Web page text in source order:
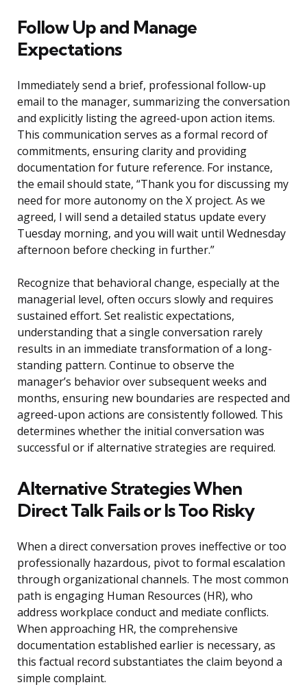
Follow Up and Manage
Expectations
Immediately send a brief, professional follow-up
email to the manager, summarizing the conversation
and explicitly listing the agreed-upon action items.
This communication serves as a formal record of
commitments, ensuring clarity and providing
documentation for future reference. For instance,
the email should state, “Thank you for discussing my
need for more autonomy on the X project. As we
agreed, I will send a detailed status update every
Tuesday morning, and you will wait until Wednesday
afternoon before checking in further.”
Recognize that behavioral change, especially at the
managerial level, often occurs slowly and requires
sustained effort. Set realistic expectations,
understanding that a single conversation rarely
results in an immediate transformation of a long-
standing pattern. Continue to observe the
manager’s behavior over subsequent weeks and
months, ensuring new boundaries are respected and
agreed-upon actions are consistently followed. This
determines whether the initial conversation was
successful or if alternative strategies are required.
Alternative Strategies When
Direct Talk Fails or Is Too Risky
When a direct conversation proves ineffective or too
professionally hazardous, pivot to formal escalation
through organizational channels. The most common
path is engaging Human Resources (HR), who
address workplace conduct and mediate conflicts.
When approaching HR, the comprehensive
documentation established earlier is necessary, as
this factual record substantiates the claim beyond a
simple complaint.